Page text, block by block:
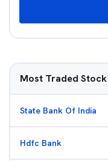
Most Traded Stock
State Bank Of India
Hdfc Bank